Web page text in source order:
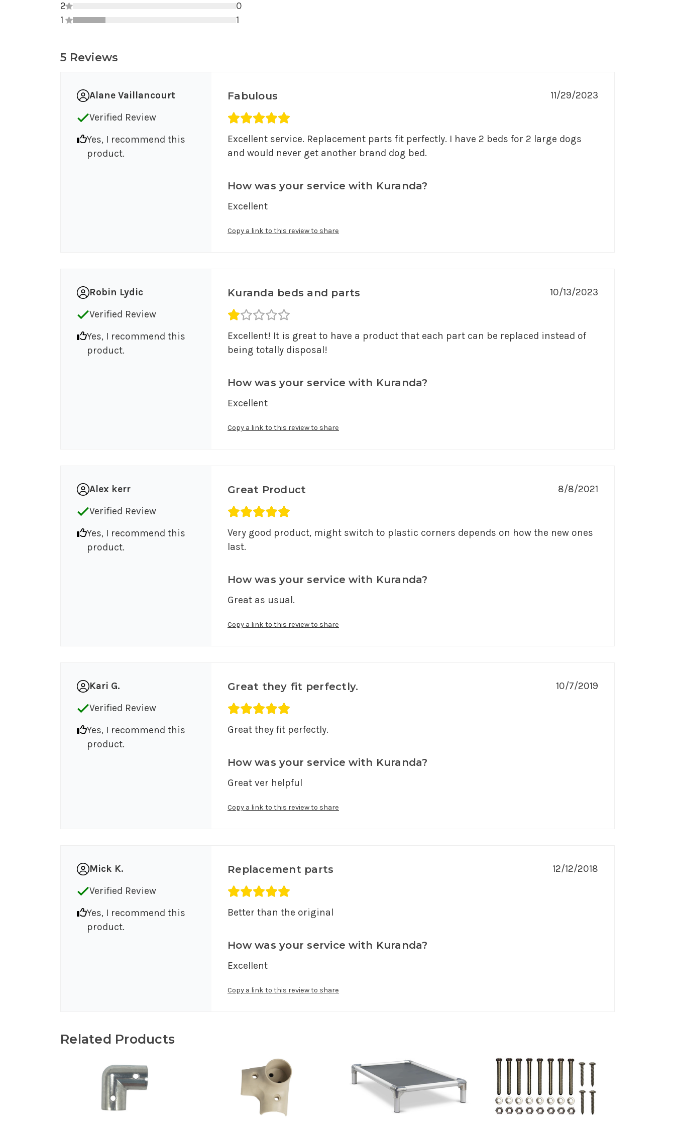
3 star ratings
2
0
2 star ratings
1
1
5 Reviews
Alane Vaillancourt
Verified Review
Yes, I recommend this
product.
Fabulous
11/29/2023
Average rating 5 out of 5.
Excellent service. Replacement parts fit perfectly. I have 2 beds for 2 large dogs
and would never get another brand dog bed.
How was your service with Kuranda?
Excellent
Copy a link to this review to share
Robin Lydic
Verified Review
Yes, I recommend this
product.
Kuranda beds and parts
10/13/2023
Average rating 1 out of 5.
Excellent! It is great to have a product that each part can be replaced instead of
being totally disposal!
How was your service with Kuranda?
Excellent
Copy a link to this review to share
Alex kerr
Verified Review
Yes, I recommend this
product.
Great Product
8/8/2021
Average rating 5 out of 5.
Very good product, might switch to plastic corners depends on how the new ones
last.
How was your service with Kuranda?
Great as usual.
Copy a link to this review to share
Kari G.
Verified Review
Yes, I recommend this
product.
Great they fit perfectly.
10/7/2019
Average rating 5 out of 5.
Great they fit perfectly.
How was your service with Kuranda?
Great ver helpful
Copy a link to this review to share
Mick K.
Verified Review
Yes, I recommend this
product.
Replacement parts
12/12/2018
Average rating 5 out of 5.
Better than the original
How was your service with Kuranda?
Excellent
Copy a link to this review to share
Related Products